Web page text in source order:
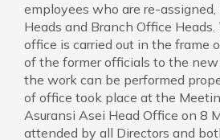
employees who are re-
Heads and Branch Office
office is carried out in the frame
of the former officials to the
the work can be performed
of office took place at the
Asuransi Asei Head Office on 8
attended by all Directors and